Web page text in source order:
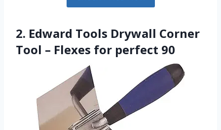
2. Edward Tools Drywall Corner
Tool – Flexes for perfect 90